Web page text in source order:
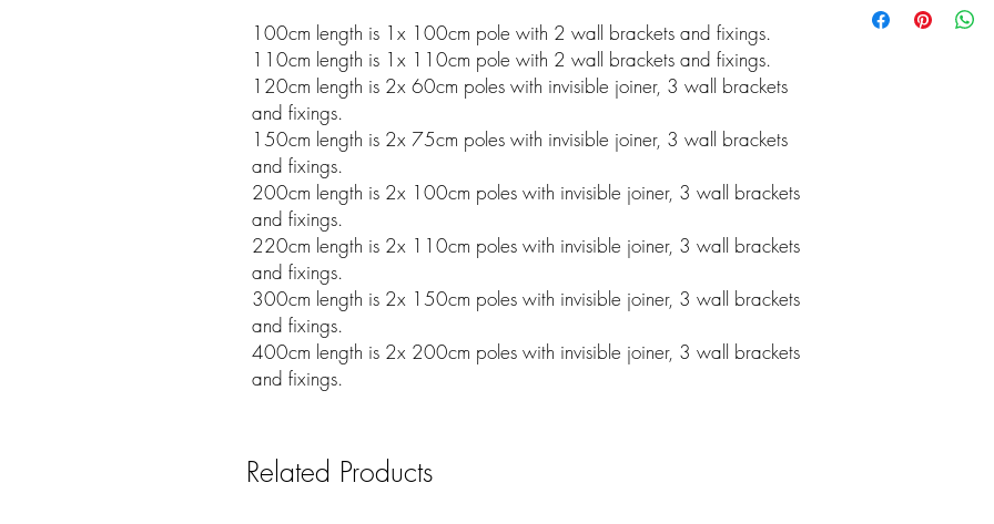
100cm length is 1x 100cm pole with 2 wall brackets and fixings.
110cm length is 1x 110cm pole with 2 wall brackets and fixings.
120cm length is 2x 60cm poles with invisible joiner, 3 wall brackets
and fixings.
150cm length is 2x 75cm poles with invisible joiner, 3 wall brackets
and fixings.
200cm length is 2x 100cm poles with invisible joiner, 3 wall brackets
and fixings.
220cm length is 2x 110cm poles with invisible joiner, 3 wall brackets
and fixings.
300cm length is 2x 150cm poles with invisible joiner, 3 wall brackets
and fixings.
400cm length is 2x 200cm poles with invisible joiner, 3 wall brackets
and fixings.
Related Products